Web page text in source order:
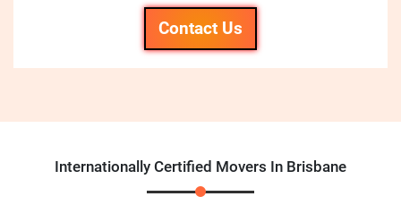
Contact Us
Internationally Certified Movers In Brisbane